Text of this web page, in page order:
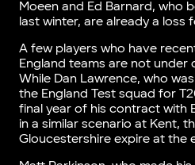
Moeen and Ed Barnard, who
last winter, are already a loss
A few players who have
England teams are not under
While Dan Lawrence, who
the England Test squad for
final year of his contract with
in a similar scenario at Kent,
Gloucestershire expire at the